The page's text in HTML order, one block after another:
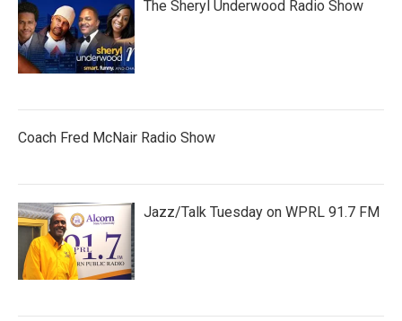
The Sheryl Underwood Radio Show
Coach Fred McNair Radio Show
Jazz/Talk Tuesday on WPRL 91.7 FM